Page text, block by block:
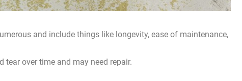
and include things like longevity, ease of maintenance,
tear over time and may need repair.